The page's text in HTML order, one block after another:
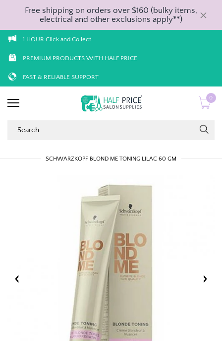
Free shipping on orders over $160 (bulky items,
electrical and other exclusions apply**)
1 HOUR Click and Collect
PREMIUM PRODUCTS WITH HALF PRICE
FAST & RELIABLE SUPPORT
0
SCHWARZKOPF BLOND ME TONING LILAC 60 GM